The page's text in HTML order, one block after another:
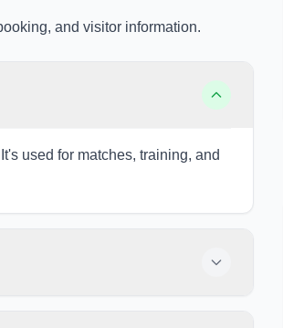
and visitor information.
used for matches, training, and